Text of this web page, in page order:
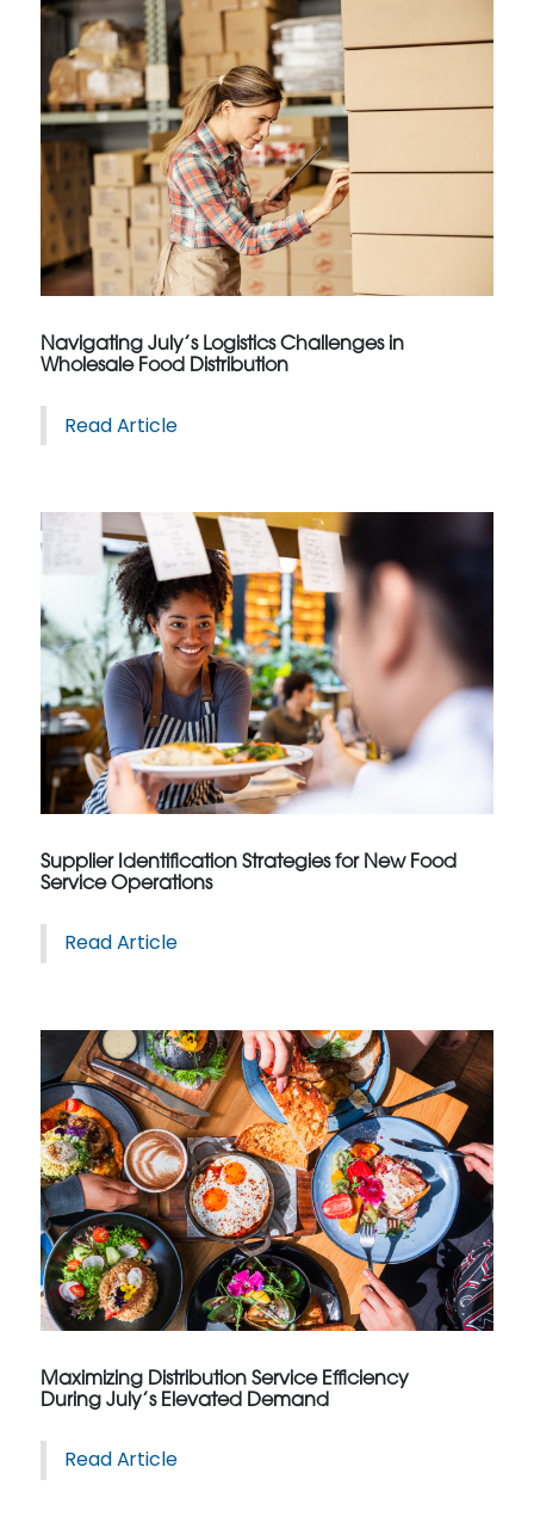
Navigating July’s Logistics Challenges in
Wholesale Food Distribution
Read Article
Supplier Identification Strategies for New Food
Service Operations
Read Article
Maximizing Distribution Service Efficiency
During July’s Elevated Demand
Read Article